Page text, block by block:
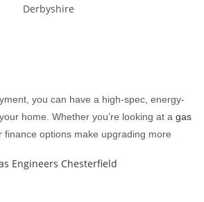
you can have a high-spec, energy-
home. Whether you’re looking at a gas
finance options make upgrading more